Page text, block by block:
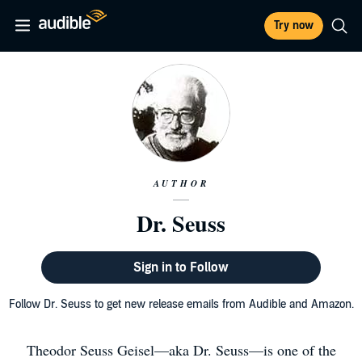
Try now
AUTHOR
Dr. Seuss
Sign in to Follow
Follow Dr. Seuss to get new release emails from Audible and Amazon.
Theodor Seuss Geisel—aka Dr. Seuss—is one of the